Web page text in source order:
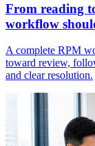
From reading
workflow
A complete RPM
toward review,
and clear resolution.